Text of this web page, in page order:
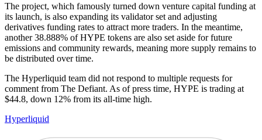
The project, which famously turned down venture capital funding at
its launch, is also expanding its validator set and adjusting
derivatives funding rates to attract more traders. In the meantime,
another 38.888% of HYPE tokens are also set aside for future
emissions and community rewards, meaning more supply remains to
be distributed over time.
The Hyperliquid team did not respond to multiple requests for
comment from The Defiant. As of press time, HYPE is trading at
$44.8, down 12% from its all-time high.
Hyperliquid